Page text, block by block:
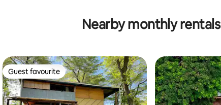
Nearby monthly rentals
Guest favourite
Guest favourite